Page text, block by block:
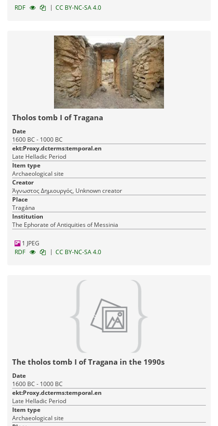
RDF | CC BY-NC-SA 4.0
Tholos tomb I of Tragana
Date
1600 BC - 1000 BC
ekt:Proxy.dcterms:temporal.en
Late Helladic Period
Item type
Archaeological site
Creator
Άγνωστος Δημιουργός, Unknown creator
Place
Tragána
Institution
The Ephorate of Antiquities of Messinia
1 JPEG
RDF
| CC BY-NC-SA 4.0
The tholos tomb I of Tragana in the 1990s
Date
1600 BC - 1000 BC
ekt:Proxy.dcterms:temporal.en
Late Helladic Period
Item type
Archaeological site